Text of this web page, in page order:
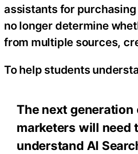
The next generation
marketers will need
understand AI
assistants for
no longer determine
from multiple sources,
To help students